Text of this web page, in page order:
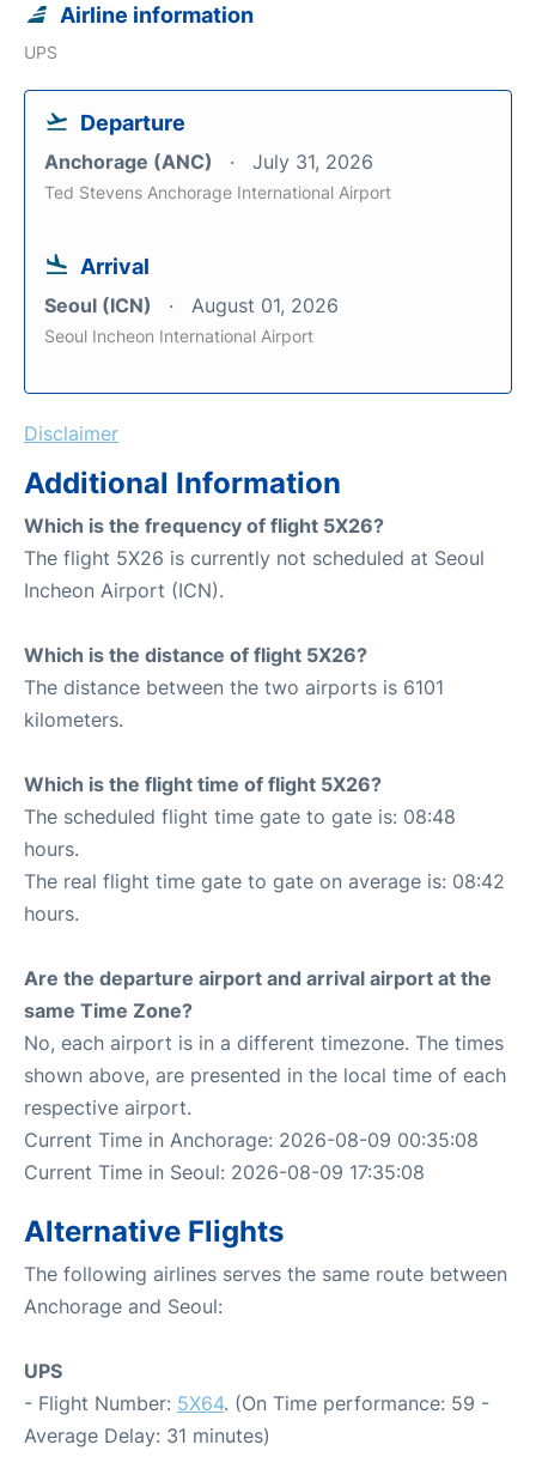
Airline information
UPS
Departure
Anchorage (ANC) July 31, 2026
Ted Stevens Anchorage International Airport
Arrival
Seoul (ICN) August 01, 2026
Seoul Incheon International Airport
Disclaimer
Additional Information
Which is the frequency of flight 5X26?
The flight 5X26 is currently not scheduled at Seoul
Incheon Airport (ICN).
Which is the distance of flight 5X26?
The distance between the two airports is 6101
kilometers.
Which is the flight time of flight 5X26?
The scheduled flight time gate to gate is: 08:48
hours.
The real flight time gate to gate on average is: 08:42
hours.
Are the departure airport and arrival airport at the
same Time Zone?
No, each airport is in a different timezone. The times
shown above, are presented in the local time of each
respective airport.
Current Time in Anchorage: 2026-08-09 00:35:08
Current Time in Seoul: 2026-08-09 17:35:08
Alternative Flights
The following airlines serves the same route between
Anchorage and Seoul:
UPS
- Flight Number: 5X64. (On Time performance: 59 -
Average Delay: 31 minutes)